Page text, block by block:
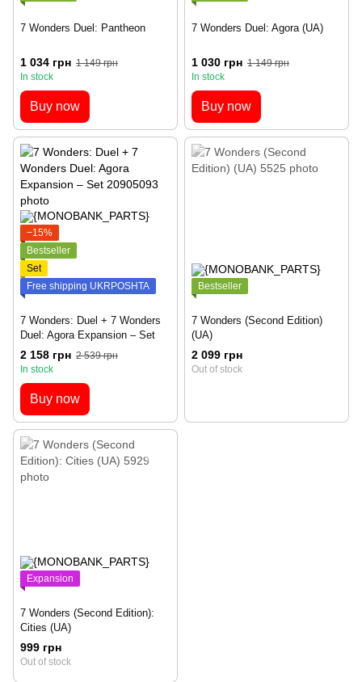
7 Wonders Duel: Pantheon
1 034 грн 1 149 грн
In stock
Buy now
7 Wonders Duel: Agora (UA)
1 030 грн 1 149 грн
In stock
Buy now
−15%
Bestseller
Set
Free shipping UKRPOSHTA
7 Wonders: Duel + 7 Wonders
Duel: Agora Expansion – Set
2 158 грн 2 539 грн
In stock
Buy now
Bestseller
7 Wonders (Second Edition)
(UA)
2 099 грн
Out of stock
Expansion
7 Wonders (Second Edition):
Cities (UA)
999 грн
Out of stock